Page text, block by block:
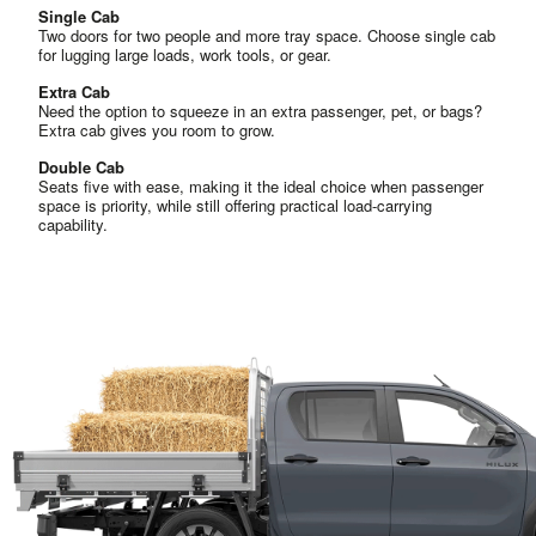
Single Cab
Two doors for two people and more tray space. Choose single cab
for lugging large loads, work tools, or gear.
Extra Cab
Need the option to squeeze in an extra passenger, pet, or bags?
Extra cab gives you room to grow.
Double Cab
Seats five with ease, making it the ideal choice when passenger
space is priority, while still offering practical load-carrying
capability.